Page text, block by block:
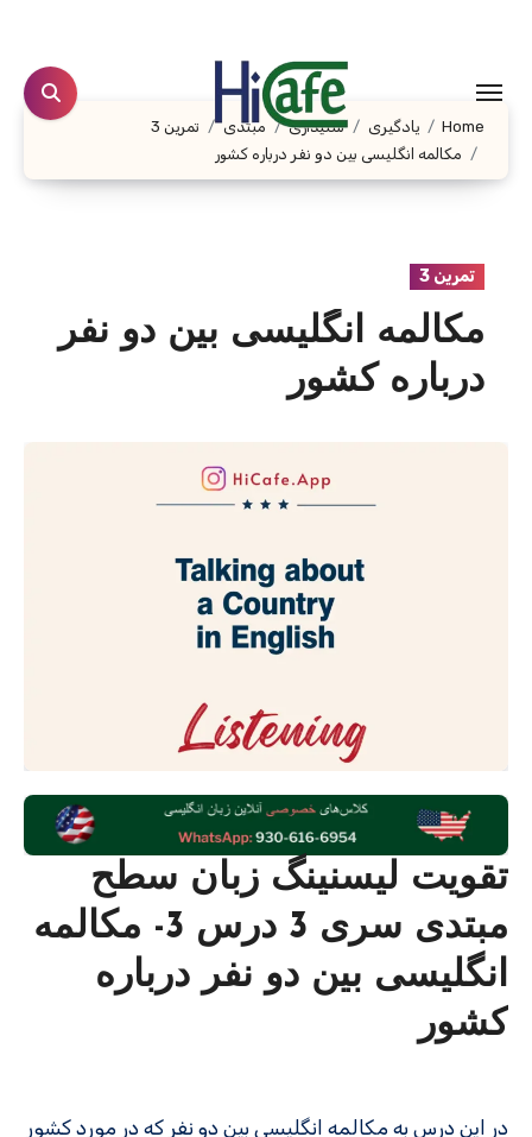
content
Home یادگیری شنیداری مبتدی
تمرین 3
مکالمه انگلیسی بین دو نفر درباره کشور
تمرین 3
مکالمه انگلیسی بین دو نفر
درباره کشور
تقویت لیسنینگ زبان سطح
مبتدی سری 3 درس 3- مکالمه
انگلیسی بین دو نفر درباره
کشور
در این درس به مکالمه انگلیسی بین دو نفر که در مورد کشور